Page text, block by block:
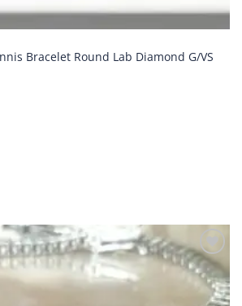
Bracelet Round Lab Diamond G/VS
Add to
wishlist